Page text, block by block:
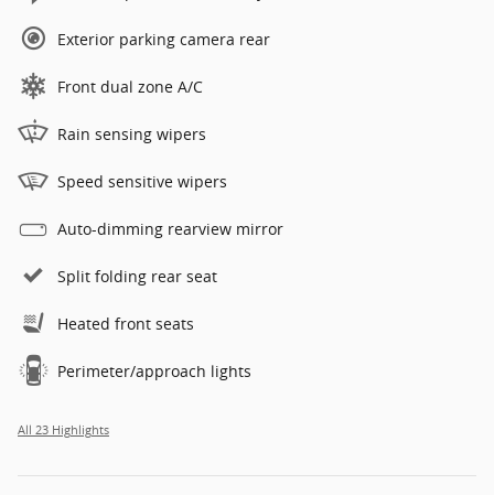
Exterior parking camera rear
Front dual zone A/C
Rain sensing wipers
Speed sensitive wipers
Auto-dimming rearview mirror
Split folding rear seat
Heated front seats
Perimeter/approach lights
All 23 Highlights